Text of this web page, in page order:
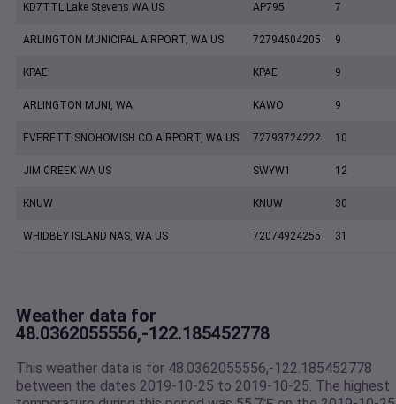
KD7TTL Lake Stevens WA US AP795 7
ARLINGTON MUNICIPAL AIRPORT, WA US 72794504205 9
KPAE KPAE 9
ARLINGTON MUNI, WA KAWO 9
EVERETT SNOHOMISH CO AIRPORT, WA US 72793724222 10
JIM CREEK WA US SWYW1 12
KNUW KNUW 30
WHIDBEY ISLAND NAS, WA US 72074924255 31
Weather data for
48.0362055556,-122.185452778
This weather data is for 48.0362055556,-122.185452778
between the dates 2019-10-25 to 2019-10-25. The highest